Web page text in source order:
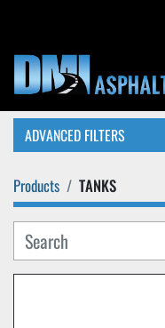
ADVANCED FILTERS
CATEGORY
Products TANKS